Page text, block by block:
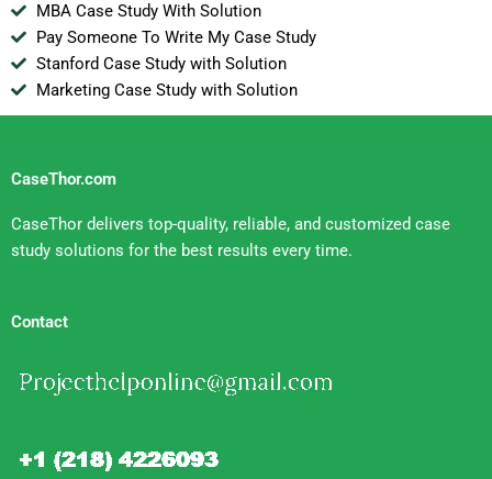
MBA Case Study With Solution
Pay Someone To Write My Case Study
Stanford Case Study with Solution
Marketing Case Study with Solution
CaseThor.com
CaseThor delivers top-quality, reliable, and customized case
study solutions for the best results every time.
Contact